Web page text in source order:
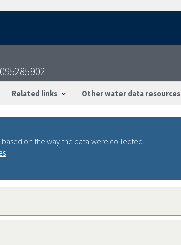
Related links Other water data resources
on the way the data were collected.